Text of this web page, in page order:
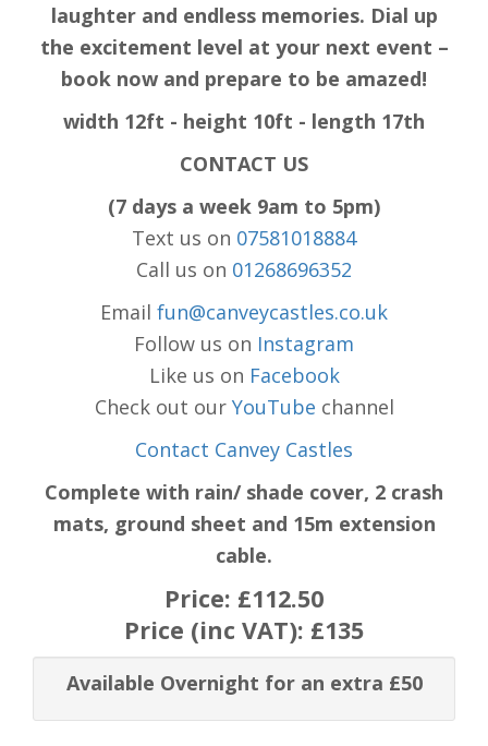
laughter and endless memories. Dial up
the excitement level at your next event –
book now and prepare to be amazed!
width 12ft - height 10ft - length 17th
CONTACT US
(7 days a week 9am to 5pm)
Text us on 07581018884
Call us on 01268696352
Email fun@canveycastles.co.uk
Follow us on Instagram
Like us on Facebook
Check out our YouTube channel
Contact Canvey Castles
Complete with rain/ shade cover, 2 crash
mats, ground sheet and 15m extension
cable.
Price: £112.50
Price (inc VAT): £135
Available Overnight for an extra £50